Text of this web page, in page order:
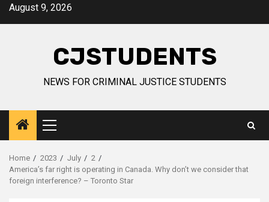
SkipAugust 9, 2026
CJSTUDENTS
NEWS FOR CRIMINAL JUSTICE STUDENTS
Primary
Menu
Home 2023 July
2
America’s far right is operating in Canada. Why don’t we consider that
foreign interference? – Toronto Star